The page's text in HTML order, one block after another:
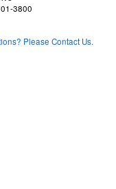
3800
Please Contact Us.